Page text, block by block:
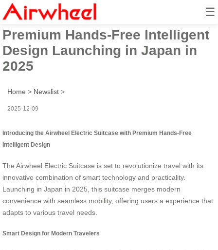
☰
Airwheel Electric Suitcase with
Premium Hands-Free Intelligent
Design Launching in Japan in
2025
Home > Newslist >
2025-12-09
Introducing the Airwheel Electric Suitcase with Premium Hands-Free
Intelligent Design
The Airwheel Electric Suitcase is set to revolutionize travel with its
innovative combination of smart technology and practicality.
Launching in Japan in 2025, this suitcase merges modern
convenience with seamless mobility, offering users a experience that
adapts to various travel needs.
Smart Design for Modern Travelers